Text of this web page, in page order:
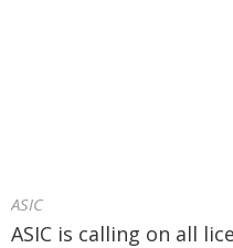
ASIC
ASIC is calling on all